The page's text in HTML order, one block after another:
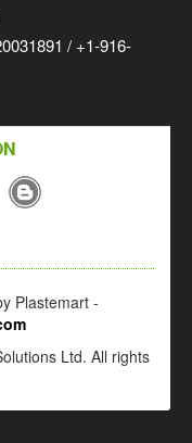
/ +1-916-
Plastemart -
Ltd. All rights